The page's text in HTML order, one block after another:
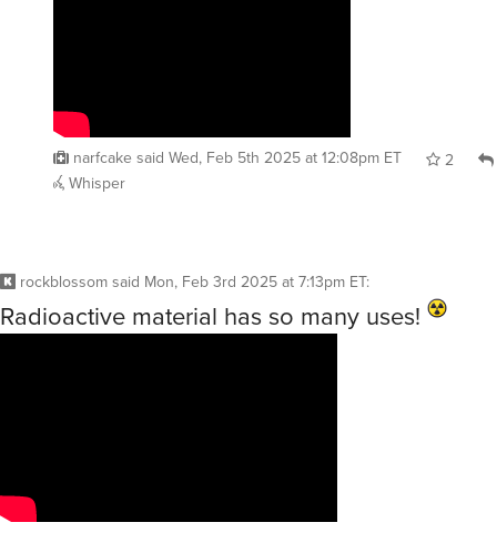
narfcake said Wed, Feb 5th 2025 at 12:08pm ET 2
Whisper
rockblossomsaid Mon, Feb 3rd 2025 at 7:13pm ET:
Radioactive material has so many uses!